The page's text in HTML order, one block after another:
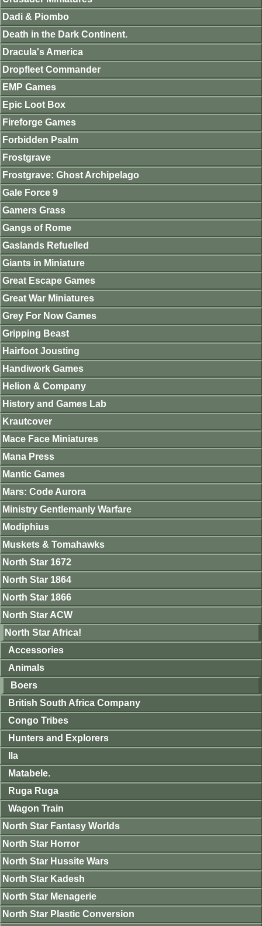
Dadi & Piombo
Death in the Dark Continent.
Dracula's America
Dropfleet Commander
EMP Games
Epic Loot Box
Fireforge Games
Forbidden Psalm
Frostgrave
Frostgrave: Ghost Archipelago
Gale Force 9
Gamers Grass
Gangs of Rome
Gaslands Refuelled
Giants in Miniature
Great Escape Games
Great War Miniatures
Grey For Now Games
Gripping Beast
Hairfoot Jousting
Handiwork Games
Helion & Company
History and Games Lab
Krautcover
Mace Face Miniatures
Mana Press
Mantic Games
Mars: Code Aurora
Ministry Gentlemanly Warfare
Modiphius
Muskets & Tomahawks
North Star 1672
North Star 1864
North Star 1866
North Star ACW
North Star Africa!
Accessories
Animals
Boers
British South Africa Company
Congo Tribes
Hunters and Explorers
Ila
Matabele.
Ruga Ruga
Wagon Train
North Star Fantasy Worlds
North Star Horror
North Star Hussite Wars
North Star Kadesh
North Star Menagerie
North Star Plastic Conversion